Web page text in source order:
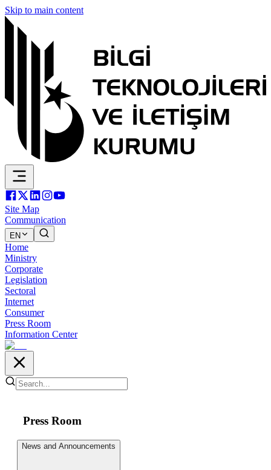
Skip to main content
Site Map
Communication
EN
Home
Ministry
Corporate
Legislation
Sectoral
Internet
Consumer
Press Room
Information Center
Press Room
News and Announcements